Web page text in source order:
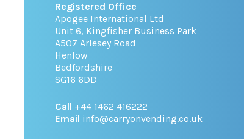
Registered Office
Apogee International Ltd
Unit 6, Kingfisher Business Park
A507 Arlesey Road
Henlow
Bedfordshire
SG16 6DD
Call +44 1462 416222
Email info@carryonvending.co.uk